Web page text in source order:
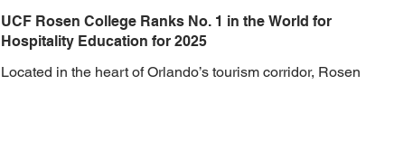
UCF Rosen College Ranks No. 1 in the World for
Hospitality Education for 2025
Located in the heart of Orlando’s tourism corridor, Rosen